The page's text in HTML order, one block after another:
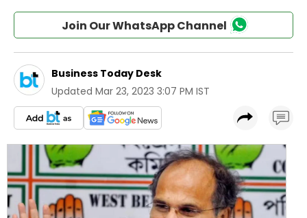
Join Our WhatsApp Channel
Business Today Desk
Updated Mar 23, 2023 3:07 PM IST